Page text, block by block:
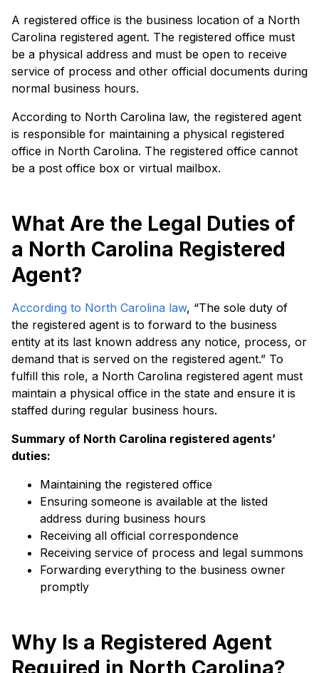
A registered office is the business location of a North
Carolina registered agent. The registered office must
be a physical address and must be open to receive
service of process and other official documents during
normal business hours.
According to North Carolina law, the registered agent
is responsible for maintaining a physical registered
office in North Carolina. The registered office cannot
be a post office box or virtual mailbox.
What Are the Legal Duties of
a North Carolina Registered
Agent?
According to North Carolina law, “The sole duty of
the registered agent is to forward to the business
entity at its last known address any notice, process, or
demand that is served on the registered agent.” To
fulfill this role, a North Carolina registered agent must
maintain a physical office in the state and ensure it is
staffed during regular business hours.
Summary of North Carolina registered agents’
duties:
Maintaining the registered office
Ensuring someone is available at the listed
address during business hours
Receiving all official correspondence
Receiving service of process and legal summons
Forwarding everything to the business owner
promptly
Why Is a Registered Agent
Required in North Carolina?